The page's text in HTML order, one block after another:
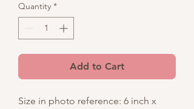
Quantity *
Add to Cart
Size in photo reference: 6 inch x